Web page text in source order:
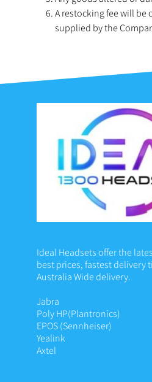
A restocking fee will be
supplied by the
Ideal Headsets offer the
best prices, fastest delivery
Australia Wide delivery.
Jabra
Poly HP(Plantronics)
EPOS (Sennheiser)
Yealink
Axtel